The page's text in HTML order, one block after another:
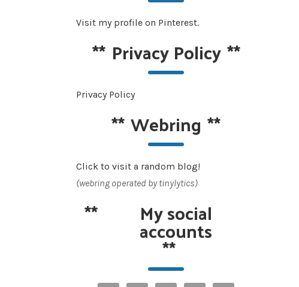
Visit my profile on Pinterest.
** Privacy Policy**
Privacy Policy
**Webring **
Click to visit a random blog!
(webring operated by tinylytics)
** My social
accounts
**